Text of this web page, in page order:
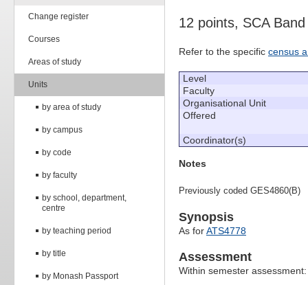
Change register
Courses
Areas of study
Units
by area of study
by campus
by code
by faculty
by school, department,
centre
by teaching period
by title
by Monash Passport
12 points, SCA
Refer to the specific census
Level
Faculty
Organisational Unit
Offered
Coordinator(s)
Notes
Previously coded GES4860(B)
Synopsis
As forATS4778
Assessment
Within semester